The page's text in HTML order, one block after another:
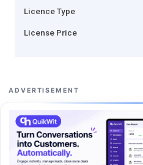
Licence Type
License Price
ADVERTISEMENT